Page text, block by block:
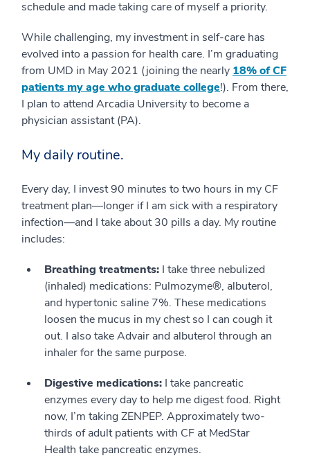
schedule and made taking care of myself a priority.
While challenging, my investment in self-care has
evolved into a passion for health care. I’m graduating
from UMD in May 2021 (joining the nearly 18% of CF
patients my age who graduate college!). From there,
I plan to attend Arcadia University to become a
physician assistant (PA).
My daily routine.
Every day, I invest 90 minutes to two hours in my CF
treatment plan—longer if I am sick with a respiratory
infection—and I take about 30 pills a day. My routine
includes:
Breathing treatments: I take three nebulized
(inhaled) medications: Pulmozyme®, albuterol,
and hypertonic saline 7%. These medications
loosen the mucus in my chest so I can cough it
out. I also take Advair and albuterol through an
inhaler for the same purpose.
Digestive medications: I take pancreatic
enzymes every day to help me digest food. Right
now, I’m taking ZENPEP. Approximately two-
thirds of adult patients with CF at MedStar
Health take pancreatic enzymes.